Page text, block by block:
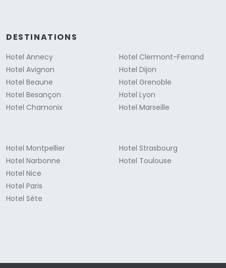
DESTINATIONS
Hotel Annecy
Hotel Avignon
Hotel Beaune
Hotel Besançon
Hotel Chamonix
Hotel Clermont-Ferrand
Hotel Dijon
Hotel Grenoble
Hotel Lyon
Hotel Marseille
Hotel Montpellier
Hotel Narbonne
Hotel Nice
Hotel Paris
Hotel Sète
Hotel Strasbourg
Hotel Toulouse